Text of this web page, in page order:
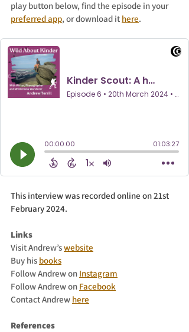
play button below, find the episode in your
preferred app, or download it here.
This interview was recorded online on 21st
February 2024.
Links
Visit Andrew’s website
Buy his books
Follow Andrew on Instagram
Follow Andrew on Facebook
Contact Andrew here
References